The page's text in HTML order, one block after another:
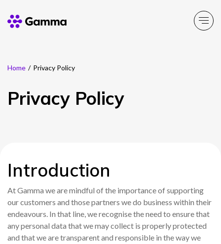
Company
Explore >
Business Solutions
Explore >
Product Portfolio
Resources
Explore >
Home / Privacy Policy
Privacy Policy
Introduction
At Gamma we are mindful of the importance of supporting
our customers and those partners we do business within their
endeavours. In that line, we recognise the need to ensure that
any personal data that we may collect is properly protected
and that we are transparent and responsible in the way we